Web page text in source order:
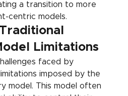
a transition to more
centric models.
Limitations
faced by
imposed by the
model. This model often